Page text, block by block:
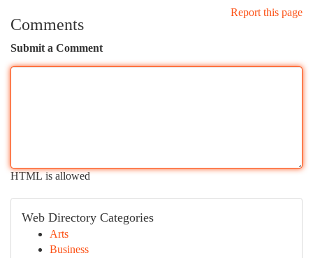
Report this page
Comments
Submit a Comment
HTML is allowed
Web Directory Categories
Arts
Business